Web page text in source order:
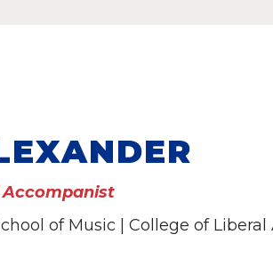
of Music | College of Liberal